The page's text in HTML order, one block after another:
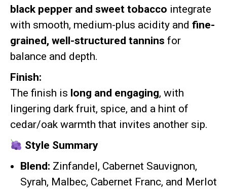
black pepper and sweet tobacco integrate
with smooth, medium-plus acidity and fine-
grained, well-structured tannins for
balance and depth.
Finish:
The finish is long and engaging, with
lingering dark fruit, spice, and a hint of
cedar/oak warmth that invites another sip.
Style Summary
Blend: Zinfandel, Cabernet Sauvignon,
Syrah, Malbec, Cabernet Franc, and Merlot